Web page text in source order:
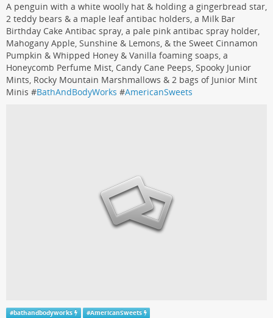
A penguin with a white woolly hat & holding a gingerbread star,
2 teddy bears & a maple leaf antibac holders, a Milk Bar
Birthday Cake Antibac spray, a pale pink antibac spray holder,
Mahogany Apple, Sunshine & Lemons, & the Sweet Cinnamon
Pumpkin & Whipped Honey & Vanilla foaming soaps, a
Honeycomb Perfume Mist, Candy Cane Peeps, Spooky Junior
Mints, Rocky Mountain Marshmallows & 2 bags of Junior Mint
Minis #BathAndBodyWorks #AmericanSweets
#bathandbodyworks #AmericanSweets